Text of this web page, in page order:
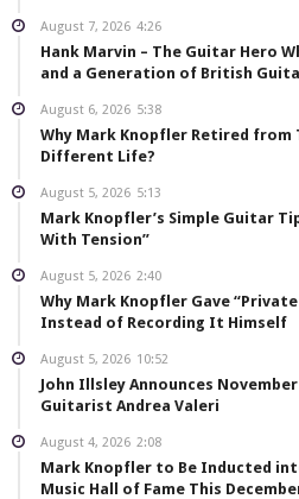
August 7, 2026 4:26
Hank Marvin – The Guitar Hero
and a Generation of British
August 6, 2026 5:38
Why Mark Knopfler Retired from
Different Life?
August 5, 2026 5:13
Mark Knopfler’s Simple Guitar
With Tension”
August 5, 2026 2:40
Why Mark Knopfler Gave
Instead of Recording It Himself
August 5, 2026 10:52
John Illsley Announces
Guitarist Andrea Valeri
August 4, 2026 2:08
Mark Knopfler to Be Inducted
Music Hall of Fame This